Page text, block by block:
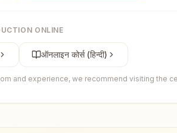
ONLINE
ऑनलाइन कोर्स (हिन्दी)
and experience, we recommend visiting the